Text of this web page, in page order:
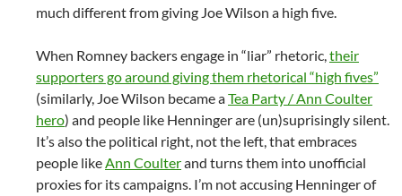
much different from giving Joe Wilson a high five.
When Romney backers engage in “liar” rhetoric,their
supporters go around giving them rhetorical “high fives”
(similarly, Joe Wilson became aTea Party / Ann Coulter
hero) and people like Henninger are (un)suprisingly silent.
It’s also the political right, not the left, that embraces
people likeAnn Coulterand turns them into unofficial
proxies for its campaigns. I’m not accusing Henninger of